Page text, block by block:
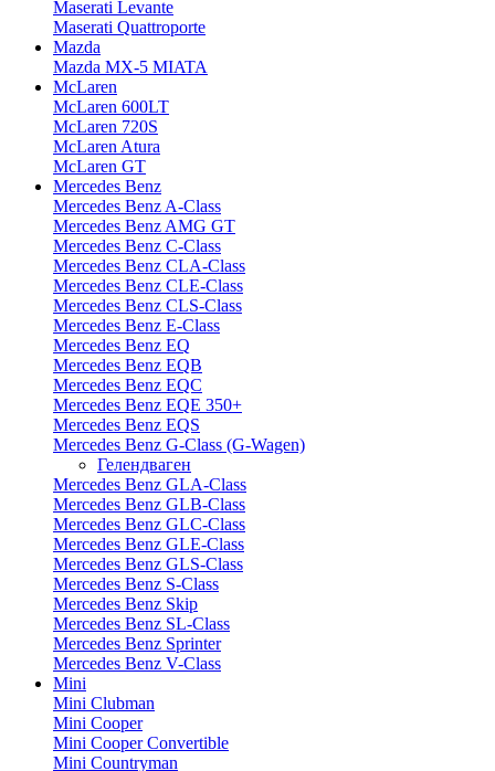
Maserati Levante
Maserati Quattroporte
Mazda
Mazda MX-5 MIATA
McLaren
McLaren 600LT
McLaren 720S
McLaren Atura
McLaren GT
Mercedes Benz
Mercedes Benz A-Class
Mercedes Benz AMG GT
Mercedes Benz C-Class
Mercedes Benz CLA-Class
Mercedes Benz CLE-Class
Mercedes Benz CLS-Class
Mercedes Benz E-Class
Mercedes Benz EQ
Mercedes Benz EQB
Mercedes Benz EQC
Mercedes Benz EQE 350+
Mercedes Benz EQS
Mercedes Benz G-Class (G-Wagen)
Гелендваген
Mercedes Benz GLA-Class
Mercedes Benz GLB-Class
Mercedes Benz GLC-Class
Mercedes Benz GLE-Class
Mercedes Benz GLS-Class
Mercedes Benz S-Class
Mercedes Benz Skip
Mercedes Benz SL-Class
Mercedes Benz Sprinter
Mercedes Benz V-Class
Mini
Mini Clubman
Mini Cooper
Mini Cooper Convertible
Mini Countryman